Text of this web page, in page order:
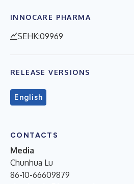
INNOCARE PHARMA
SEHK:09969
RELEASE VERSIONS
English
CONTACTS
Media
Chunhua Lu
86-10-66609879